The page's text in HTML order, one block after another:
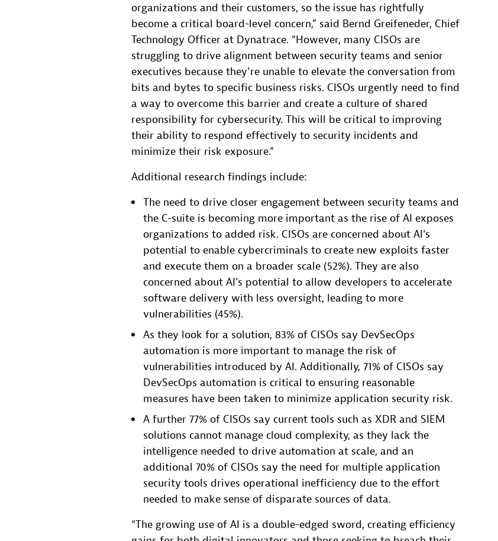
organizations and their customers, so the issue has rightfully
become a critical board-level concern,” said Bernd Greifeneder, Chief
Technology Officer at Dynatrace. “However, many CISOs are
struggling to drive alignment between security teams and senior
executives because they’re unable to elevate the conversation from
bits and bytes to specific business risks. CISOs urgently need to find
a way to overcome this barrier and create a culture of shared
responsibility for cybersecurity. This will be critical to improving
their ability to respond effectively to security incidents and
minimize their risk exposure.”
Additional research findings include:
The need to drive closer engagement between security teams and
the C-suite is becoming more important as the rise of AI exposes
organizations to added risk. CISOs are concerned about AI’s
potential to enable cybercriminals to create new exploits faster
and execute them on a broader scale (52%). They are also
concerned about AI’s potential to allow developers to accelerate
software delivery with less oversight, leading to more
vulnerabilities (45%).
As they look for a solution, 83% of CISOs say DevSecOps
automation is more important to manage the risk of
vulnerabilities introduced by AI. Additionally, 71% of CISOs say
DevSecOps automation is critical to ensuring reasonable
measures have been taken to minimize application security risk.
A further 77% of CISOs say current tools such as XDR and SIEM
solutions cannot manage cloud complexity, as they lack the
intelligence needed to drive automation at scale, and an
additional 70% of CISOs say the need for multiple application
security tools drives operational inefficiency due to the effort
needed to make sense of disparate sources of data.
“The growing use of AI is a double-edged sword, creating efficiency